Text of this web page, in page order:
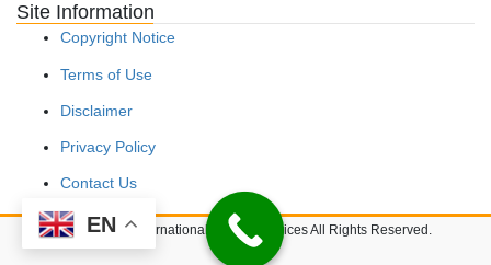
Site Information
Copyright Notice
Terms of Use
Disclaimer
Privacy Policy
Contact Us
Copyright © International Freight Services All Rights Reserved.
EN